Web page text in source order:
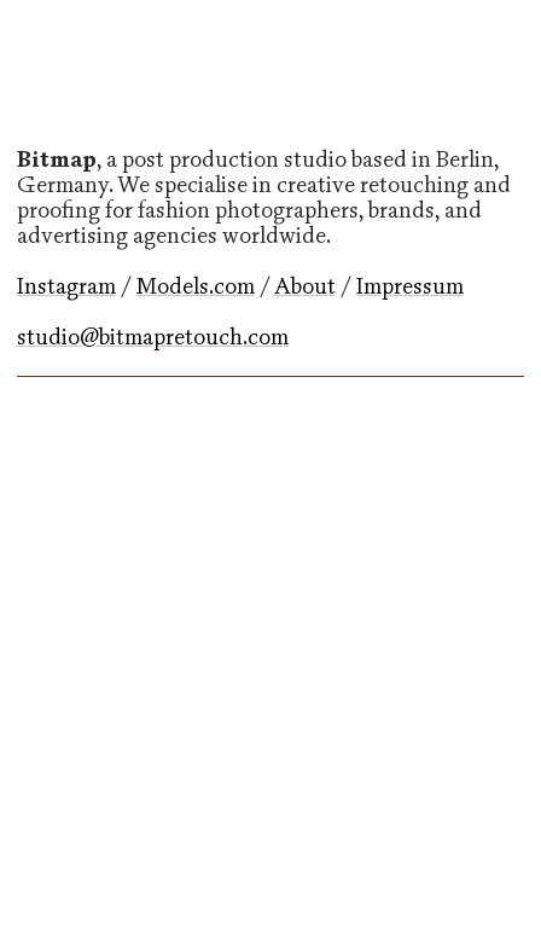
Bitmap, a post production studio based in Berlin,
Germany. We specialise in creative retouching and
proofing for fashion photographers, brands, and
advertising agencies worldwide.
Instagram/Models.com/About/Impressum
studio@bitmapretouch.com